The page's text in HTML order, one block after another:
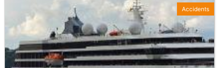
Accidents